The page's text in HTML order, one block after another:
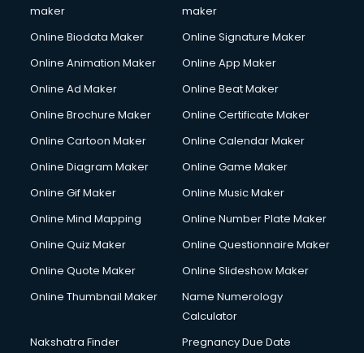
maker
maker
Online Biodata Maker
Online Signature Maker
Online Animation Maker
Online App Maker
Online Ad Maker
Online Beat Maker
Online Brochure Maker
Online Certificate Maker
Online Cartoon Maker
Online Calendar Maker
Online Diagram Maker
Online Game Maker
Online Gif Maker
Online Music Maker
Online Mind Mapping
Online Number Plate Maker
Online Quiz Maker
Online Questionnaire Maker
Online Quote Maker
Online Slideshow Maker
Online Thumbnail Maker
Name Numerology
Calculator
Nakshatra Finder
Pregnancy Due Date